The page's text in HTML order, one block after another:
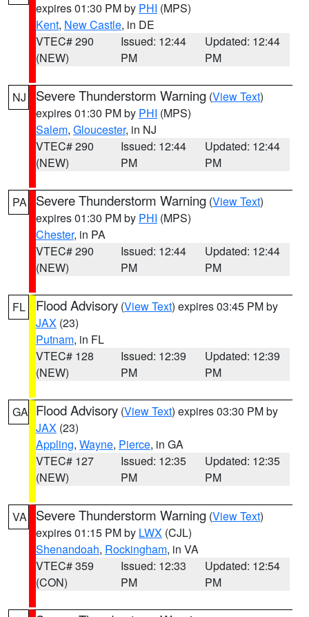
expires 01:30 PM by PHI (MPS)
Kent, New Castle, in DE
VTEC# 290
(NEW)
Issued: 12:44
PM
Updated: 12:44
PM
NJ Severe Thunderstorm Warning (View Text)
expires 01:30 PM by PHI (MPS)
Salem, Gloucester, in NJ
VTEC# 290
(NEW)
Issued: 12:44
PM
Updated: 12:44
PM
PA Severe Thunderstorm Warning (View Text)
expires 01:30 PM by PHI (MPS)
Chester, in PA
VTEC# 290
(NEW)
Issued: 12:44
PM
Updated: 12:44
PM
FL Flood Advisory (View Text) expires 03:45 PM by
JAX (23)
Putnam, in FL
VTEC# 128
(NEW)
Issued: 12:39
PM
Updated: 12:39
PM
GA Flood Advisory (View Text) expires 03:30 PM by
JAX (23)
Appling, Wayne, Pierce, in GA
VTEC# 127
(NEW)
Issued: 12:35
PM
Updated: 12:35
PM
VA Severe Thunderstorm Warning (View Text)
expires 01:15 PM by LWX (CJL)
Shenandoah, Rockingham, in VA
VTEC# 359
(CON)
Issued: 12:33
PM
Updated: 12:54
PM